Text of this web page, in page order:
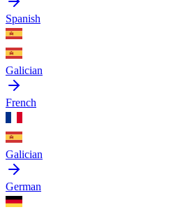
Spanish
Galician
French
Galician
German